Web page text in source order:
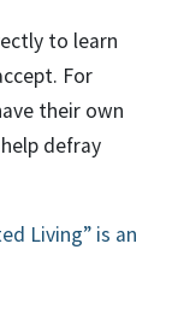
to learn
For
their own
defray
Living” is an